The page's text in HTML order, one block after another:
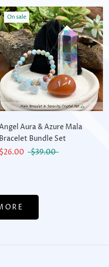
On sale
Aura & Azure Mala
Bracelet Bundle Set
$26.00
$39.00